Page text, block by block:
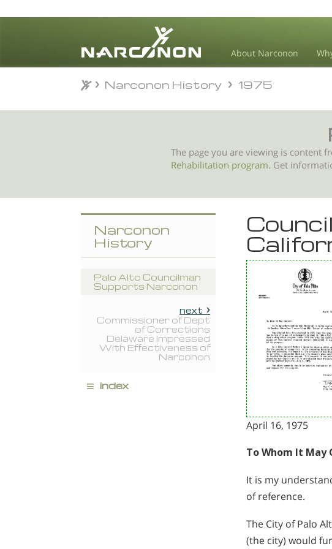
About Narconon
⨯
Narconon History 1975
The page you are viewing is content
Rehabilitation program. Get
April 16, 1975
To Whom It May
It is my
of reference.
The City of Palo
(the city) would
Narconon
History
Palo Alto Councilman
Supports Narconon
next
Commissioner of Dept
of Corrections
Delaware Impressed
With Effectiveness of
Narconon
≡ index
Narconon History 1975